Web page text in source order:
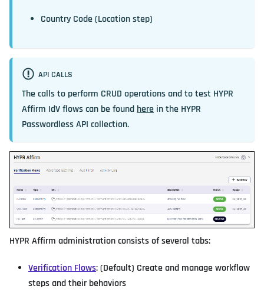
Country Code (Location step)
API CALLS
The calls to perform CRUD operations and to test HYPR
Affirm IdV flows can be found here in the HYPR
Passwordless API collection.
HYPR Affirm administration consists of several tabs:
Verification Flows: (Default) Create and manage workflow
steps and their behaviors